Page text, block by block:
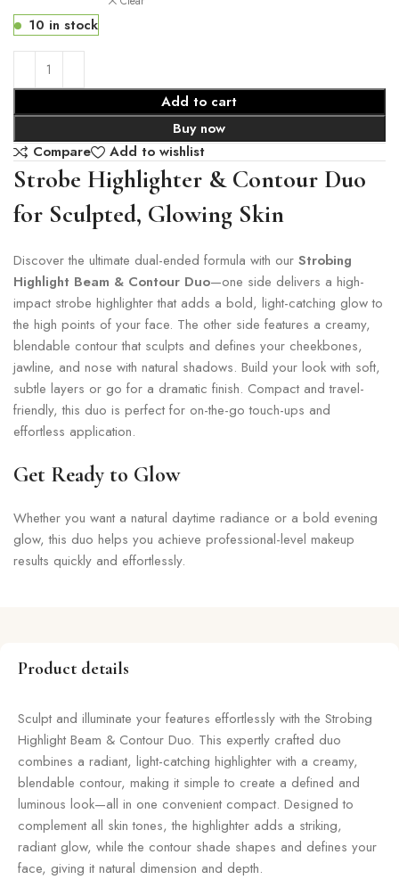
10 in stock
Add to cart
Buy now
Compare
Add to wishlist
Strobe Highlighter & Contour Duo
for Sculpted, Glowing Skin
Discover the ultimate dual-ended formula with our Strobing
Highlight Beam & Contour Duo—one side delivers a high-
impact strobe highlighter that adds a bold, light-catching glow to
the high points of your face. The other side features a creamy,
blendable contour that sculpts and defines your cheekbones,
jawline, and nose with natural shadows. Build your look with soft,
subtle layers or go for a dramatic finish. Compact and travel-
friendly, this duo is perfect for on-the-go touch-ups and
effortless application.
Get Ready to Glow
Whether you want a natural daytime radiance or a bold evening
glow, this duo helps you achieve professional-level makeup
results quickly and effortlessly.
Product details
Sculpt and illuminate your features effortlessly with the Strobing
Highlight Beam & Contour Duo. This expertly crafted duo
combines a radiant, light-catching highlighter with a creamy,
blendable contour, making it simple to create a defined and
luminous look—all in one convenient compact. Designed to
complement all skin tones, the highlighter adds a striking,
radiant glow, while the contour shade shapes and defines your
face, giving it natural dimension and depth.